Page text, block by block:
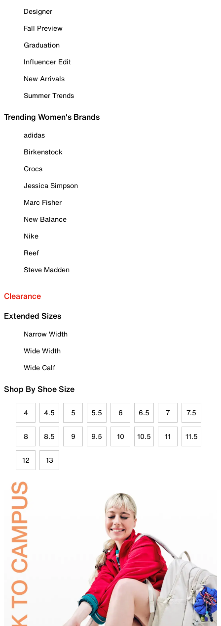
Designer
Fall Preview
Graduation
Influencer Edit
New Arrivals
Summer Trends
Trending Women's Brands
adidas
Birkenstock
Crocs
Jessica Simpson
Marc Fisher
New Balance
Nike
Reef
Steve Madden
Clearance
Extended Sizes
Narrow Width
Wide Width
Wide Calf
Shop By Shoe Size
4 4.5 5 5.5 6 6.5 7 7.5
8 8.5 9 9.5 10 10.5 11 11.5
12 13